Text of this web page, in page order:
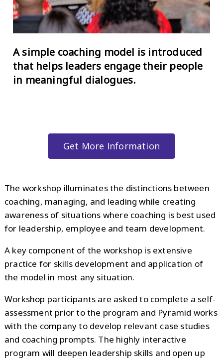
A simple coaching model is introduced
that helps leaders engage their people
in meaningful dialogues.
Get More Information
The workshop illuminates the distinctions between
coaching, managing, and leading while creating
awareness of situations where coaching is best used
for leadership, employee and team development.
A key component of the workshop is extensive
practice for skills development and application of
the model in most any situation.
Workshop participants are asked to complete a self-
assessment prior to the program and Pyramid works
with the company to develop relevant case studies
and coaching prompts. The highly interactive
program will deepen leadership skills and open up